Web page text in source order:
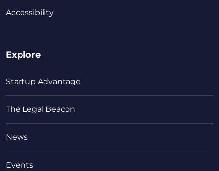
Accessibility
Explore
Startup Advantage
The Legal Beacon
News
Events